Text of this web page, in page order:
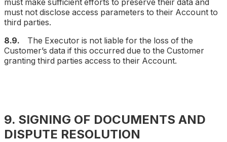
must make sufficient efforts to preserve their data and
must not disclose access parameters to their Account to
third parties.
8.9.
The Executor is not liable for the loss of the
Customer’s data if this occurred due to the Customer
granting third parties access to their Account.
9. SIGNING OF DOCUMENTS AND
DISPUTE RESOLUTION